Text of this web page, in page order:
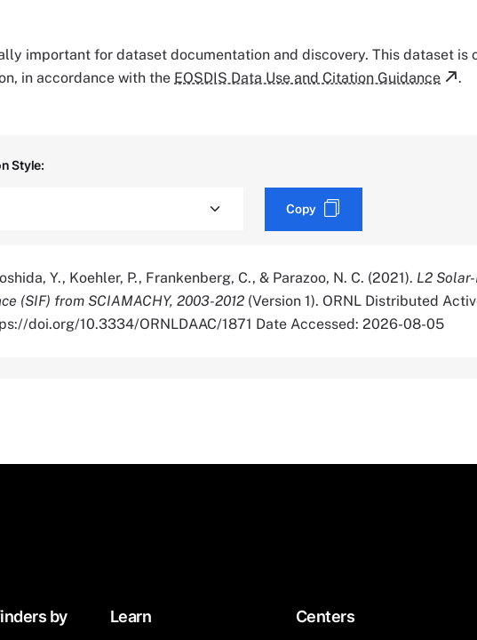
important for dataset documentation and discovery. This dataset is
in accordance with the EOSDIS Data Use and Citation Guidance .
Style:
Copy
Y., Koehler, P., Frankenberg, C., & Parazoo, N. C. (2021). L2
(SIF) from SCIAMACHY, 2003-2012 (Version 1). ORNL Distributed
doi.org/10.3334/ORNLDAAC/1871 Date Accessed: 2026-08-05
by
Learn Centers